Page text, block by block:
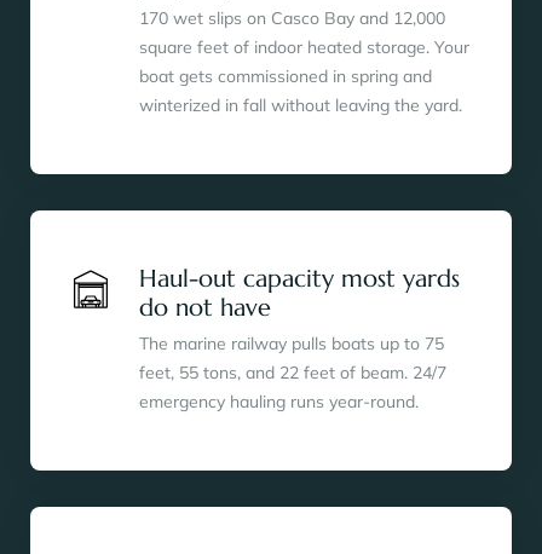
170 wet slips on Casco Bay and 12,000
square feet of indoor heated storage. Your
boat gets commissioned in spring and
winterized in fall without leaving the yard.
Haul-out capacity most yards
do not have
The marine railway pulls boats up to 75
feet, 55 tons, and 22 feet of beam. 24/7
emergency hauling runs year-round.